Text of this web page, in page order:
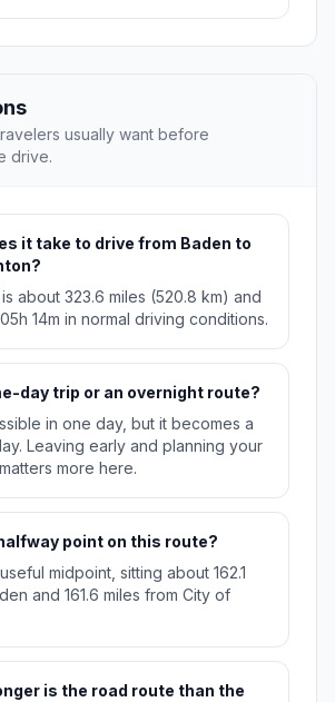
usually want before
drive.
it take to drive from Baden to
about 323.6 miles (520.8 km) and
14m in normal driving conditions.
day trip or an overnight route?
in one day, but it becomes a
Leaving early and planning your
more here.
point on this route?
midpoint, sitting about 162.1
and 161.6 miles from City of
is the road route than the